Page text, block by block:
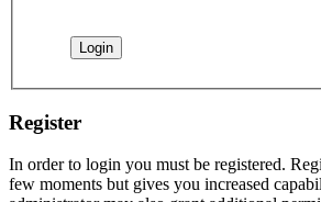
Register
In order to login you must be registered.
few moments but gives you increased